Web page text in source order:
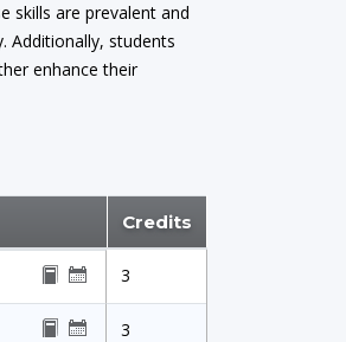
skills are prevalent and
Additionally, students
enhance their
Credits
3
3